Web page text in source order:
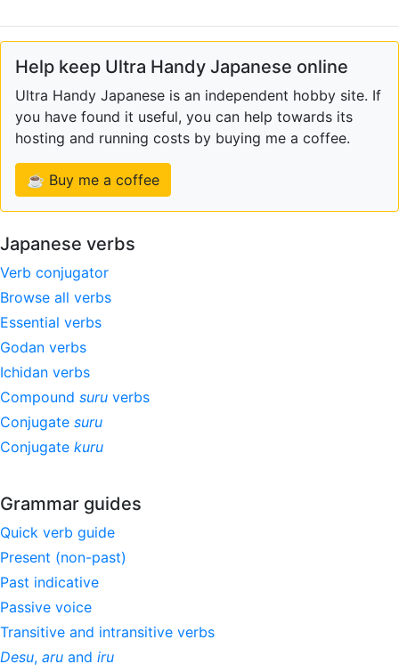
Help keep Ultra Handy Japanese online
Ultra Handy Japanese is an independent hobby site. If
you have found it useful, you can help towards its
hosting and running costs by buying me a coffee.
☕ Buy me a coffee
Japanese verbs
Verb conjugator
Browse all verbs
Essential verbs
Godan verbs
Ichidan verbs
Compound suru verbs
Conjugate suru
Conjugate kuru
Grammar guides
Quick verb guide
Present (non-past)
Past indicative
Passive voice
Transitive and intransitive verbs
Desu, aru and iru